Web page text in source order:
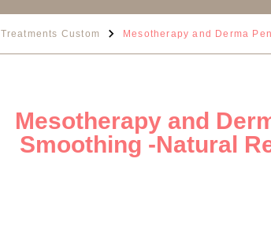
Treatments Custom Mesotherapy and Derma
Mesotherapy and
Smoothing -Natural